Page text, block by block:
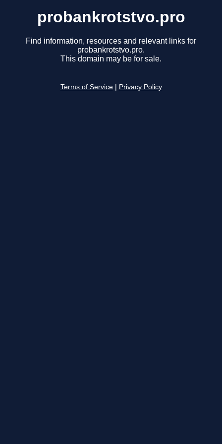
probankrotstvo.pro
Find information, resources and relevant links for
probankrotstvo.pro.
This domain may be for sale.
Terms of Service Privacy Policy